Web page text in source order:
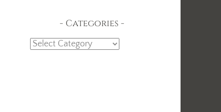
Categories
Categories